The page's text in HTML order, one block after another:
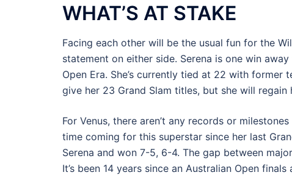
WHAT’S AT STAKE
Facing each other will be the usual fun for the
statement on either side. Serena is one win
Open Era. She’s currently tied at 22 with
give her 23 Grand Slam titles, but she will regain
For Venus, there aren’t any records or
time coming for this superstar since her last
Serena and won 7-5, 6-4. The gap between
It’s been 14 years since an Australian Open